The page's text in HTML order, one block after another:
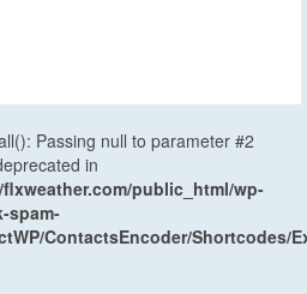
Passing null to parameter #2
in
public_html/wp-
spam-
ContactsEncoder/Shortcodes/